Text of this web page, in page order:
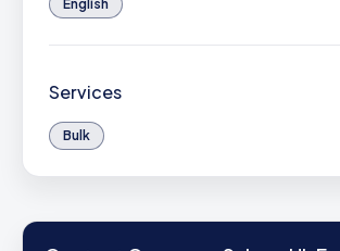
English
Services
Bulk